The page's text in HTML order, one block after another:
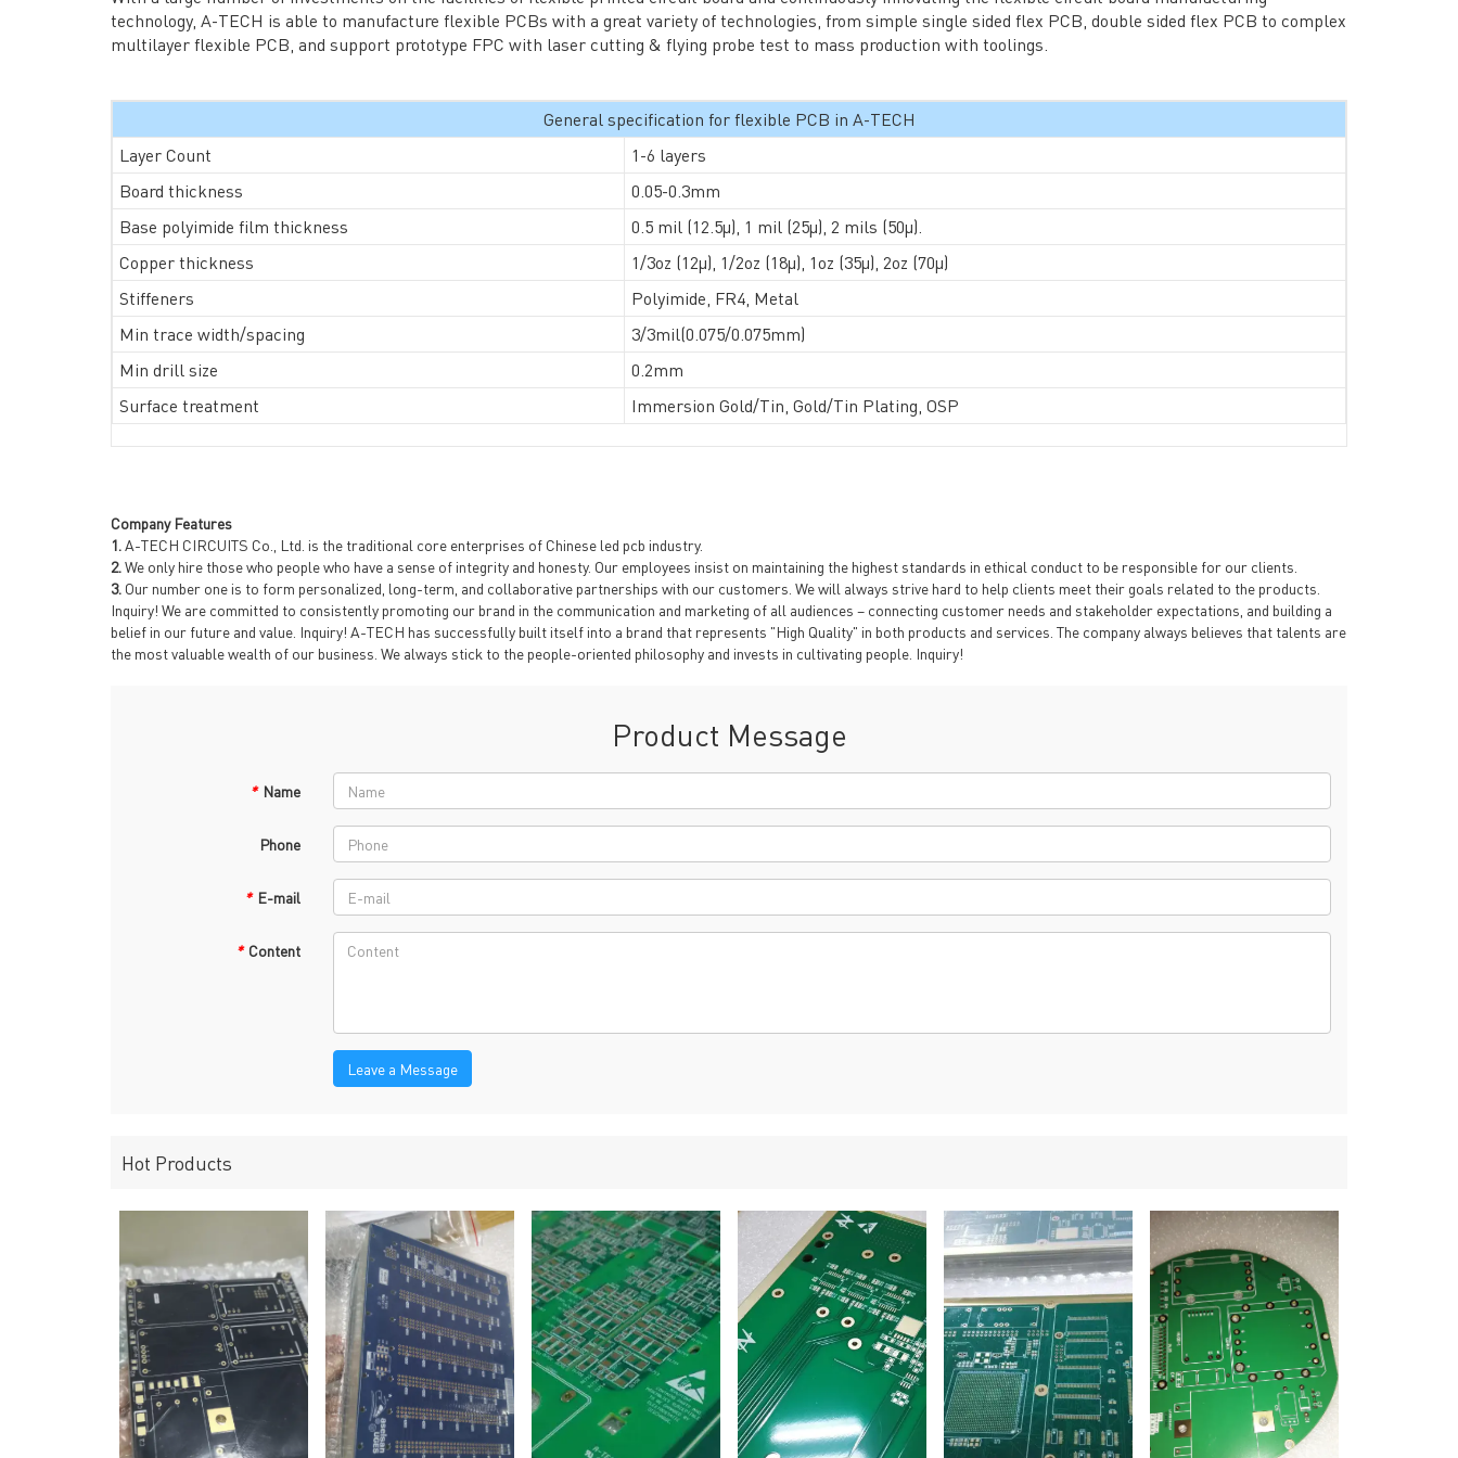
technology, A-TECH is able to manufacture flexible PCBs with a great variety of technologies, from simple single sided flex PCB, double sided flex PCB to complex
multilayer flexible PCB, and support prototype FPC with laser cutting & flying probe test to mass production with toolings.
General specification for flexible PCB in A-TECH
Layer Count
1-6 layers
Board thickness
0.05-0.3mm
Base polyimide film thickness
0.5 mil (12.5µ), 1 mil (25µ), 2 mils (50µ).
Copper thickness
1/3oz (12µ), 1/2oz (18µ), 1oz (35µ), 2oz (70µ)
Stiffeners
Polyimide, FR4, Metal
Min trace width/spacing
3/3mil(0.075/0.075mm)
Min drill size
0.2mm
Surface treatment
Immersion Gold/Tin, Gold/Tin Plating, OSP
Company Features
1.A-TECH CIRCUITS Co., Ltd. is the traditional core enterprises of Chinese led pcb industry.
2.We only hire those who people who have a sense of integrity and honesty. Our employees insist on maintaining the highest standards in ethical conduct to be responsible for our clients.
3. Our number one is to form personalized, long-term, and collaborative partnerships with our customers. We will always strive hard to help clients meet their goals related to the products.
Inquiry! We are committed to consistently promoting our brand in the communication and marketing of all audiences – connecting customer needs and stakeholder expectations, and building a
belief in our future and value. Inquiry! A-TECH has successfully built itself into a brand that represents "High Quality" in both products and services. The company always believes that talents are
the most valuable wealth of our business. We always stick to the people-oriented philosophy and invests in cultivating people. Inquiry!
Product Message
* Name
Phone
* E-mail
* Content
Leave a Message
Hot Products
→ RESOURCES
→ CONTACT US
→ A-TECH History
Headquarters: 602, Building B3, Zhimei Huizhi Industrial Park, Fuyong Street, Bao'an District, Shenzhen City, China
Sitemap